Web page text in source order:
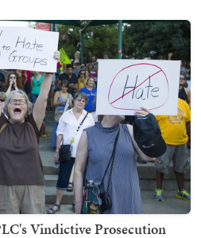
Vindictive Prosecution